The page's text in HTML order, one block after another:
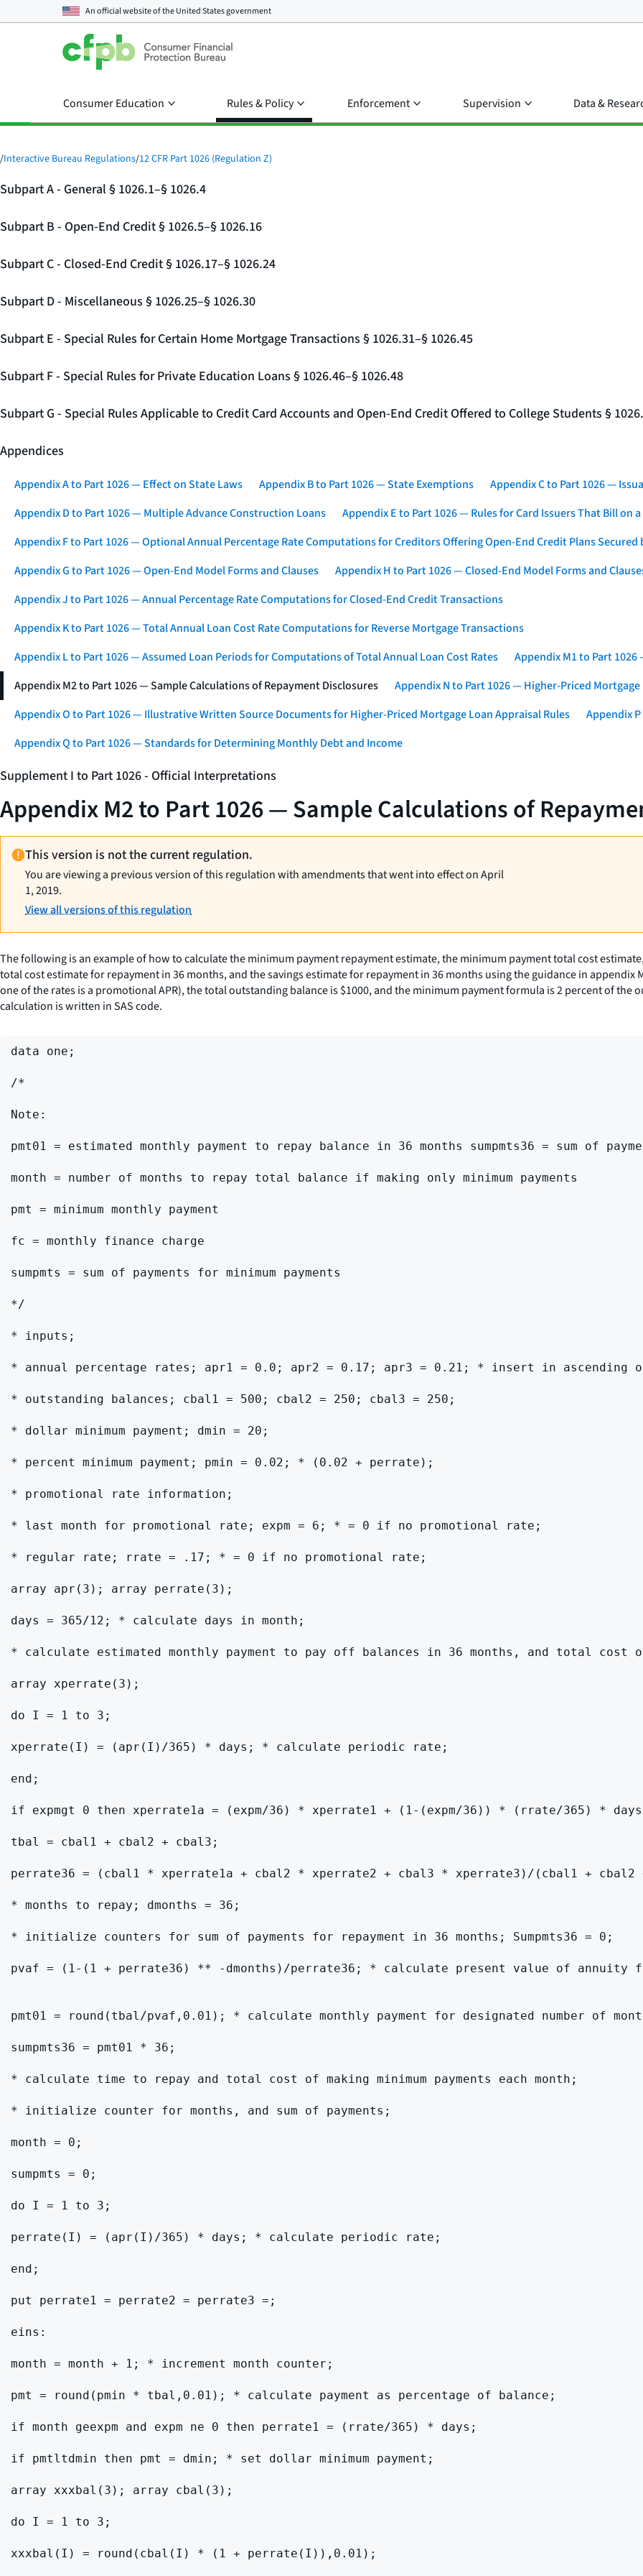
An official website of theUnited States government
Consumer Education Rules & Policy Enforcement Supervision Data &
/Interactive Bureau Regulations/12 CFR Part 1026 (Regulation Z)
Subpart A - General § 1026.1–§ 1026.4
Subpart B - Open-End Credit § 1026.5–§ 1026.16
Subpart C - Closed-End Credit § 1026.17–§ 1026.24
Subpart D - Miscellaneous § 1026.25–§ 1026.30
Subpart E - Special Rules for Certain Home Mortgage Transactions § 1026.31–§ 1026.45
Subpart F - Special Rules for Private Education Loans § 1026.46–§ 1026.48
Subpart G - Special Rules Applicable to Credit Card Accounts and Open-End Credit Offered to College Students §
Appendices
Appendix A to Part 1026 — Effect on State Laws Appendix B to Part 1026 — State Exemptions
Appendix C to Part 1026 —
Appendix D to Part 1026 — Multiple Advance Construction Loans
Appendix E to Part 1026 — Rules for Card Issuers That Bill on
Appendix F to Part 1026 — Optional Annual Percentage Rate Computations for Creditors Offering Open-End Credit Plans Secured
Appendix G to Part 1026 — Open-End Model Forms and Clauses
Appendix H to Part 1026 — Closed-End Model Forms and
Appendix J to Part 1026 — Annual Percentage Rate Computations for Closed-End Credit Transactions
Appendix K to Part 1026 — Total Annual Loan Cost Rate Computations for Reverse Mortgage Transactions
Appendix L to Part 1026 — Assumed Loan Periods for Computations of Total Annual Loan Cost Rates
Appendix M1 to Part
Appendix M2 to Part 1026 — Sample Calculations of Repayment Disclosures
Appendix N to Part 1026 — Higher-Priced
Appendix O to Part 1026 — Illustrative Written Source Documents for Higher-Priced Mortgage Loan Appraisal Rules
Appendix
Appendix Q to Part 1026 — Standards for Determining Monthly Debt and Income
Supplement I to Part 1026 - Official Interpretations
Appendix M2 to Part 1026 — Sample Calculations of
This version is not the current regulation.
You are viewing a previous version of this regulation with amendments that went into effect on April
1, 2019.
View all versions of this regulation
The following is an example of how to calculate the minimum payment repayment estimate, the minimum payment total cost
total cost estimate for repayment in 36 months, and the savings estimate for repayment in 36 months using the guidance in
one of the rates is a promotional APR), the total outstanding balance is $1000, and the minimum payment formula is 2 percent of
calculation is written in SAS code.
data one;
/*
Note:
pmt01 = estimated monthly payment to repay balance in 36 months sumpmts36 = sum of
month = number of months to repay total balance if making only minimum payments
pmt = minimum monthly payment
fc = monthly finance charge
sumpmts = sum of payments for minimum payments
*/
* inputs;
* annual percentage rates; apr1 = 0.0; apr2 = 0.17; apr3 = 0.21; * insert in ascending
* outstanding balances; cbal1 = 500; cbal2 = 250; cbal3 = 250;
* dollar minimum payment; dmin = 20;
* percent minimum payment; pmin = 0.02; * (0.02 + perrate);
* promotional rate information;
* last month for promotional rate; expm = 6; * = 0 if no promotional rate;
* regular rate; rrate = .17; * = 0 if no promotional rate;
array apr(3); array perrate(3);
days = 365/12; * calculate days in month;
* calculate estimated monthly payment to pay off balances in 36 months, and total cost
array xperrate(3);
do I = 1 to 3;
xperrate(I) = (apr(I)/365) * days; * calculate periodic rate;
end;
if expmgt 0 then xperrate1a = (expm/36) * xperrate1 + (1-(expm/36)) * (rrate/365) *
tbal = cbal1 + cbal2 + cbal3;
perrate36 = (cbal1 * xperrate1a + cbal2 * xperrate2 + cbal3 * xperrate3)/(cbal1 + cbal2
* months to repay; dmonths = 36;
* initialize counters for sum of payments for repayment in 36 months; Sumpmts36 = 0;
pvaf = (1-(1 + perrate36) ** -dmonths)/perrate36; * calculate present value of annuity
pmt01 = round(tbal/pvaf,0.01); * calculate monthly payment for designated number of
sumpmts36 = pmt01 * 36;
* calculate time to repay and total cost of making minimum payments each month;
* initialize counter for months, and sum of payments;
month = 0;
sumpmts = 0;
do I = 1 to 3;
perrate(I) = (apr(I)/365) * days; * calculate periodic rate;
end;
put perrate1 = perrate2 = perrate3 =;
eins:
month = month + 1; * increment month counter;
pmt = round(pmin * tbal,0.01); * calculate payment as percentage of balance;
if month geexpm and expm ne 0 then perrate1 = (rrate/365) * days;
if pmtltdmin then pmt = dmin; * set dollar minimum payment;
array xxxbal(3); array cbal(3);
do I = 1 to 3;
xxxbal(I) = round(cbal(I) * (1 + perrate(I)),0.01);